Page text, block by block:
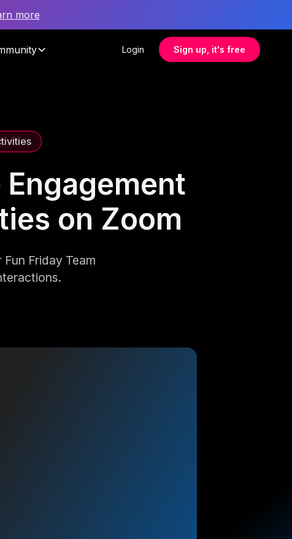
more
Login Sign up, it's free
on Zoom
Friday Team